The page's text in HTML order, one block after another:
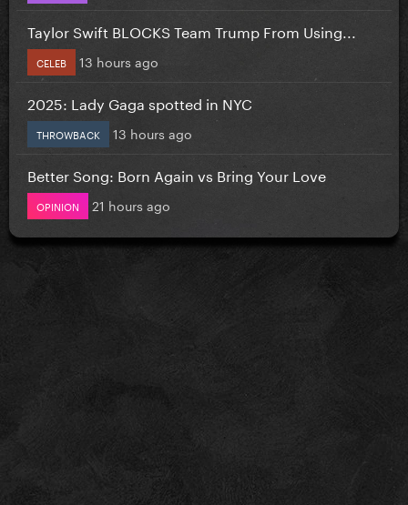
Taylor Swift BLOCKS Team Trump From Using...
CELEB 13 hours ago
2025: Lady Gaga spotted in NYC
THROWBACK 13 hours ago
Better Song: Born Again vs Bring Your Love
OPINION 21 hours ago